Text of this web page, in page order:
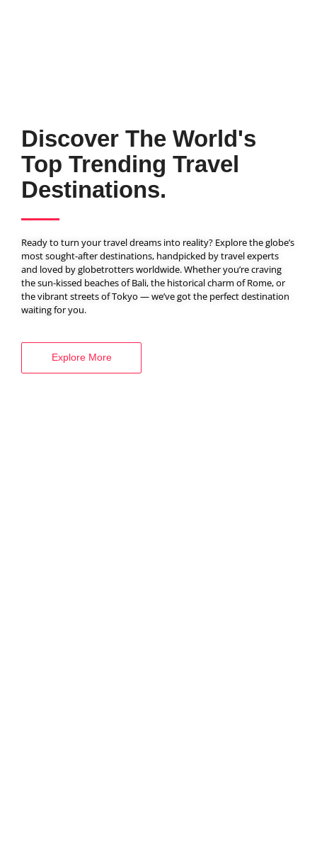
BOOK YOUR
VISA SERVICES
Discover The World's
Top Trending Travel
Destinations.
Ready to turn your travel dreams into reality? Explore the globe’s
most sought-after destinations, handpicked by travel experts
and loved by globetrotters worldwide. Whether you’re craving
the sun-kissed beaches of Bali, the historical charm of Rome, or
the vibrant streets of Tokyo — we’ve got the perfect destination
waiting for you.
Explore More